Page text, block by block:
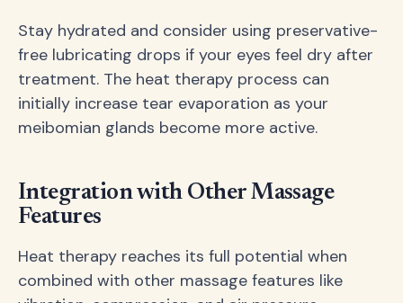
Stay hydrated and consider using preservative-
free lubricating drops if your eyes feel dry after
treatment. The heat therapy process can
initially increase tear evaporation as your
meibomian glands become more active.
Integration with Other Massage
Features
Heat therapy reaches its full potential when
combined with other massage features like